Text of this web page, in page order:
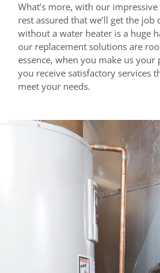
What’s more, with our
rest assured that we’ll get the job
without a water heater is a huge
our replacement solutions are
essence, when you make us
you receive satisfactory services
meet your needs.